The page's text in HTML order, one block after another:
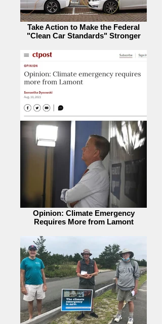
Take Action to Make the Federal
"Clean Car Standards" Stronger
Opinion: Climate Emergency
Requires More from Lamont